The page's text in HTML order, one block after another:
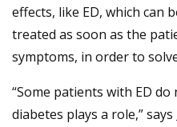
effects, like ED, which can
treated as soon as the
symptoms, in order to
“Some patients with ED
diabetes plays a role,” says